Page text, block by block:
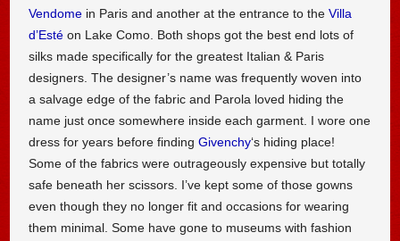
Vendome in Paris and another at the entrance to theVilla
d’Esté on Lake Como. Both shops got the best end lots of
silks made specifically for the greatest Italian & Paris
designers. The designer’s name was frequently woven into
a salvage edge of the fabric and Parola loved hiding the
name just once somewhere inside each garment. I wore one
dress for years before findingGivenchy‘s hiding place!
Some of the fabrics were outrageously expensive but totally
safe beneath her scissors. I’ve kept some of those gowns
even though they no longer fit and occasions for wearing
them minimal. Some have gone to museums with fashion